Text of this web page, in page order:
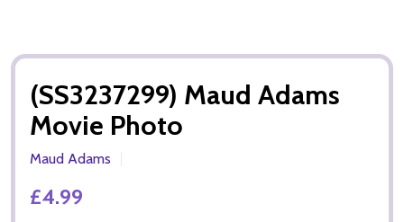
(SS3237299) Maud Adams
Movie Photo
Maud Adams
£4.99